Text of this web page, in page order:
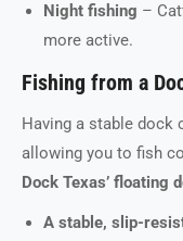
Night fishing –
more active.
Fishing from a
Having a stable dock
allowing you to fish
Dock Texas’ floating
A stable, slip-